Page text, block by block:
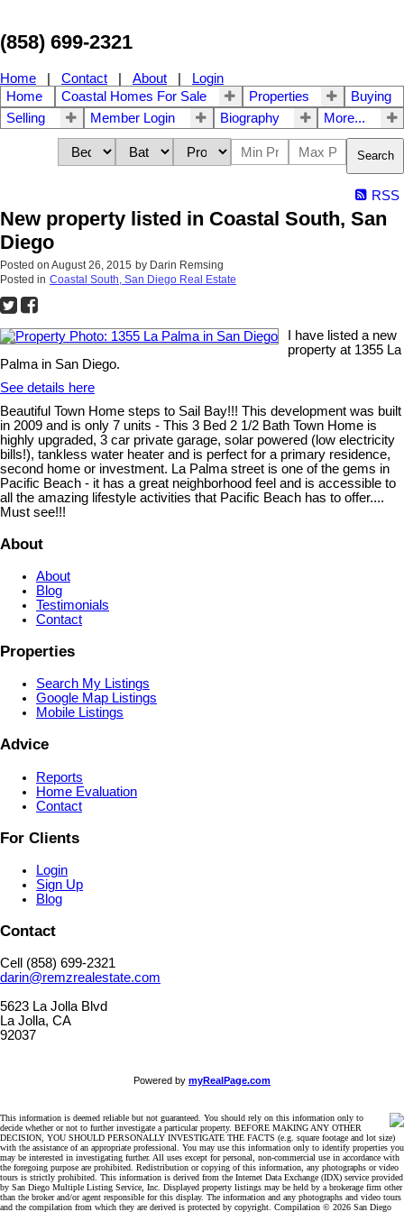
(858) 699-2321
Home | Contact | About | Login
Home
Coastal Homes For Sale Properties
Buying
Selling
Member Login Biography More...
Search
RSS
New property listed in Coastal South, San
Diego
Posted on August 26, 2015 by Darin Remsing
Posted in Coastal South, San Diego Real Estate
I have listed a new
property at 1355 La
Palma in San Diego.
See details here
Beautiful Town Home steps to Sail Bay!!! This development was built
in 2009 and is only 7 units - This 3 Bed 2 1/2 Bath Town Home is
highly upgraded, 3 car private garage, solar powered (low electricity
bills!), tankless water heater and is perfect for a primary residence,
second home or investment. La Palma street is one of the gems in
Pacific Beach - it has a great neighborhood feel and is accessible to
all the amazing lifestyle activities that Pacific Beach has to offer....
Must see!!!
About
About
Blog
Testimonials
Contact
Properties
Search My Listings
Google Map Listings
Mobile Listings
Advice
Reports
Home Evaluation
Contact
For Clients
Login
Sign Up
Blog
Contact
Cell (858) 699-2321
darin@remzrealestate.com
5623 La Jolla Blvd
La Jolla, CA
92037
Powered by myRealPage.com
This information is deemed reliable but not guaranteed. You should rely on this information only to
decide whether or not to further investigate a particular property. BEFORE MAKING ANY OTHER
DECISION, YOU SHOULD PERSONALLY INVESTIGATE THE FACTS (e.g. square footage and lot size)
with the assistance of an appropriate professional. You may use this information only to identify properties you
may be interested in investigating further. All uses except for personal, non-commercial use in accordance with
the foregoing purpose are prohibited. Redistribution or copying of this information, any photographs or video
tours is strictly prohibited. This information is derived from the Internet Data Exchange (IDX) service provided
by San Diego Multiple Listing Service, Inc. Displayed property listings may be held by a brokerage firm other
than the broker and/or agent responsible for this display. The information and any photographs and video tours
and the compilation from which they are derived is protected by copyright. Compilation © 2026 San Diego